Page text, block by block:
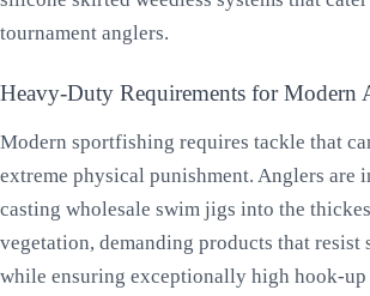
tournament anglers.
Heavy-Duty Requirements for Modern
Modern sportfishing requires tackle that
extreme physical punishment. Anglers are
casting wholesale swim jigs into the
vegetation, demanding products that resist
while ensuring exceptionally high hook-up